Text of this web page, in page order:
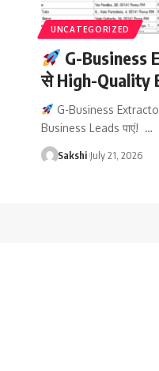
UNCATEGORIZED
G-Business
से High-Quality
G-Business
Business Leads पाएं! …
Sakshi July 21, 2026